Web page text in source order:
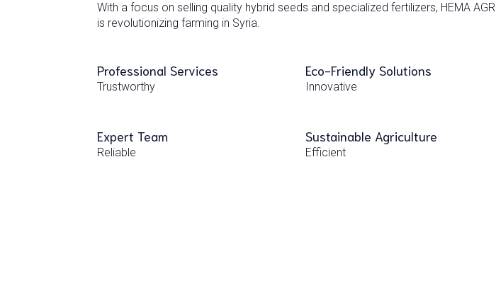
With a focus on selling quality hybrid seeds and specialized fertilizers, HEMA AGRI
is revolutionizing farming in Syria.
Professional Services
Trustworthy
Eco-Friendly Solutions
Innovative
Expert Team
Reliable
Sustainable Agriculture
Efficient